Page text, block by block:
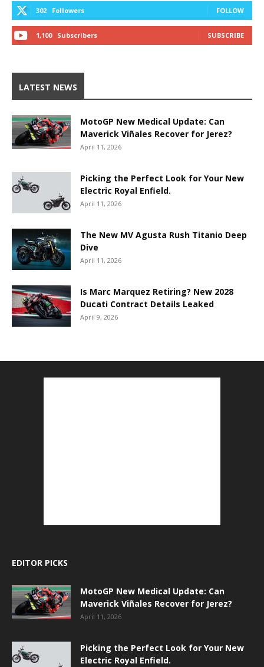
302 Followers FOLLOW
1,100 Subscribers SUBSCRIBE
LATEST NEWS
MotoGP New Medical Update: Can
Maverick Viñales Recover for Jerez?
April 11, 2026
Picking the Perfect Look for Your New
Electric Royal Enfield.
April 11, 2026
The New MV Agusta Rush Titanio Deep
Dive
April 11, 2026
Is Marc Marquez Retiring? New 2028
Ducati Contract Details Leaked
April 9, 2026
EDITOR PICKS
MotoGP New Medical Update: Can
Maverick Viñales Recover for Jerez?
April 11, 2026
Picking the Perfect Look for Your New
Electric Royal Enfield.